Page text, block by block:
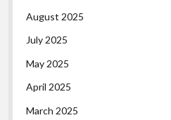
August 2025
July 2025
May 2025
April 2025
March 2025